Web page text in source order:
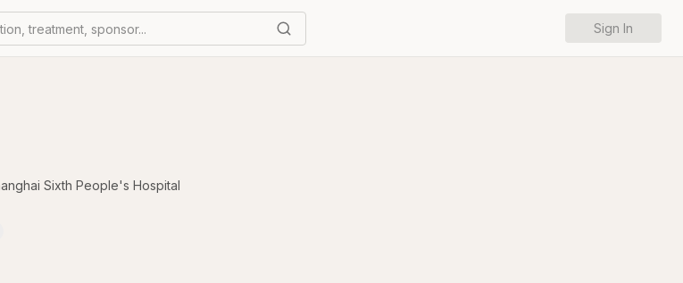
treatment, sponsor... Sign In
Sixth People's Hospital